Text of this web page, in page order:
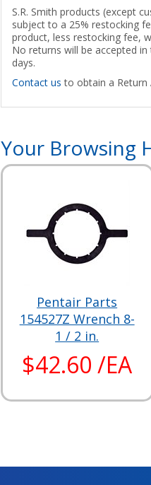
S.R. Smith products (except
subject to a 25% restocking
product, less restocking fee,
No returns will be accepted
days.
Contact us to obtain a Return
Your Browsing
Pentair Parts
154527Z Wrench 8-
1 / 2 in.
$42.60 /EA